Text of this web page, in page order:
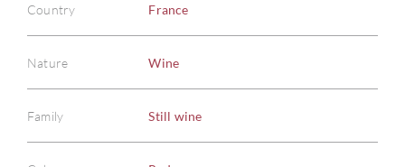
Country France
Nature Wine
Family Still wine